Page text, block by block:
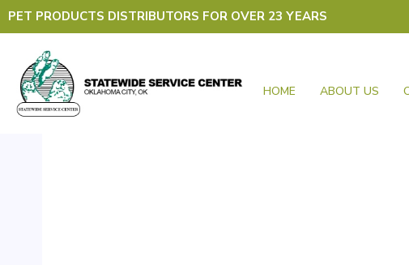
Skip
PET PRODUCTS DISTRIBUTORS FOR OVER 23 YEARS
HOME ABOUT US